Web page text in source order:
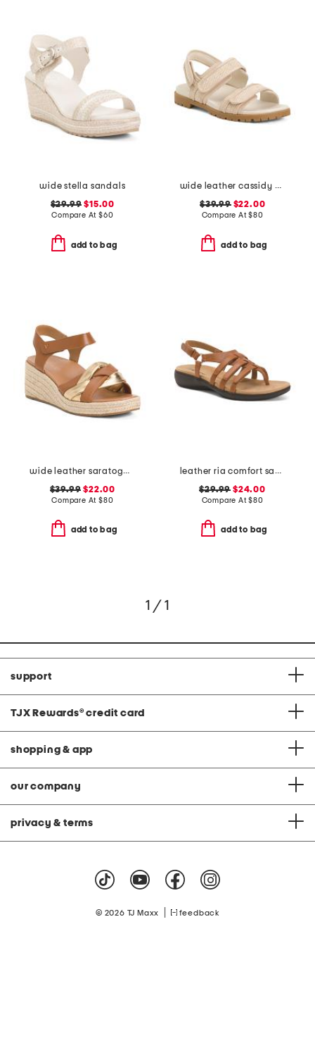
wide stella sandals
$29.99 $15.00
Compare At $60
add to bag
wide leather cassidy comfort sandals
$39.99$22.00
Compare At$80
add to bag
wide leather saratoga comfort wedge sandals
$39.99 $22.00
Compare At $80
add to bag
leather ria comfort sandals
$29.99 $24.00
Compare At$80
add to bag
1 / 1
support
TJX Rewards® credit card
shopping & app
our company
privacy & terms
© 2026 TJ Maxx feedback